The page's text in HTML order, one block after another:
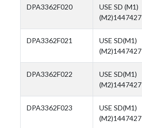
DPA3362F020
USE SD (M1)
(M2)1447427
DPA3362F021
USE SD(M1)
(M2)1447427
DPA3362F022
USE SD(M1)
(M2)1447427
DPA3362F023
USE SD(M1)
(M2)1447427